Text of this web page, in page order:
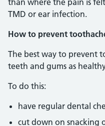
than where the pain is
TMD or ear infection.
How to prevent
The best way to prevent
teeth and gums as
To do this:
have regular dental
cut down on snacking